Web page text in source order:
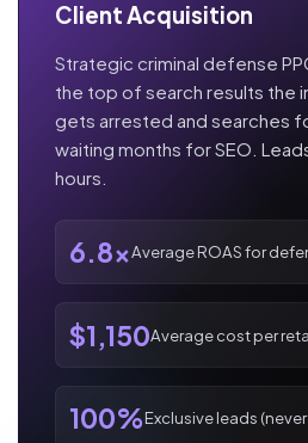
Client Acquisition
Strategic criminal defense
the top of search results the
gets arrested and searches
waiting months for SEO.
hours.
6.8xAverage ROAS for
$1,150Average cost per
100%Exclusive leads